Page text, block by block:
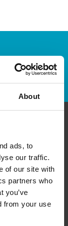
About
ads, to
our traffic.
of our site with
partners who
you’ve
from your use
Track Package